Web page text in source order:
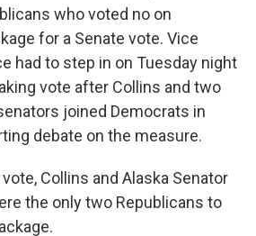
who voted no on
for a Senate vote. Vice
had to step in on Tuesday night
vote after Collins and two
joined Democrats in
debate on the measure.
Collins and Alaska Senator
the only two Republicans to